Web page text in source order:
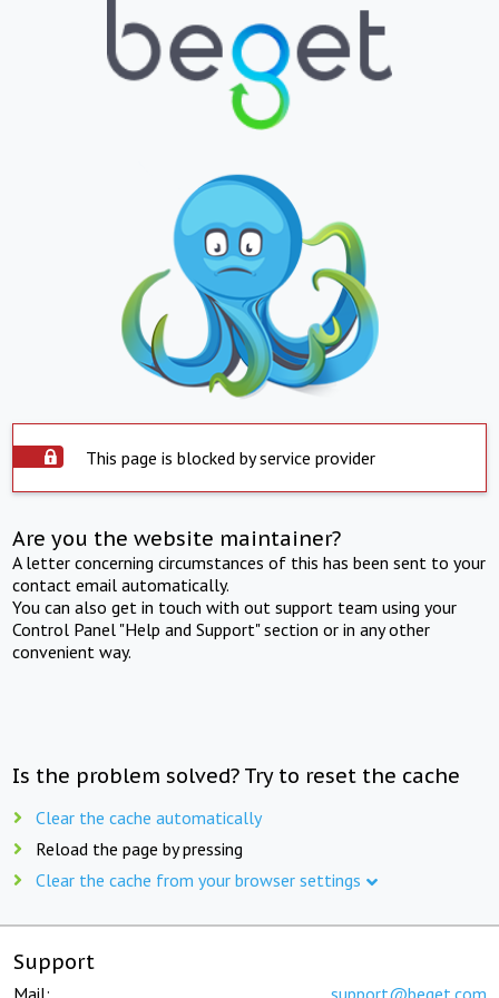
This page is blocked by service provider
Are you the website maintainer?
A letter concerning circumstances of this has been sent to your
contact email automatically.
You can also get in touch with out support team using your
Control Panel "Help and Support" section or in any other
convenient way.
Is the problem solved? Try to reset the cache
Clear the cache automatically
Reload the page by pressing
Clear the cache from your browser settings
Support
Mail: support@beget.com